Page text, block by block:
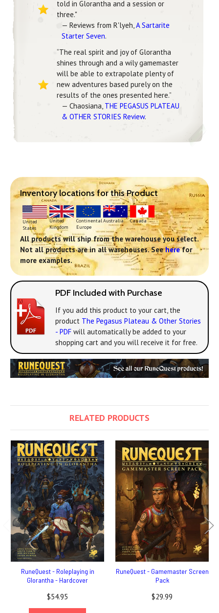
told in Glorantha and a session or
three."
— Reviews from R'lyeh,A Sartarite
Starter Seven.
“The real spirit and joy of Glorantha
shines through and a wily gamemaster
will be able to extrapolate plenty of
new adventures based purely on the
results of the ones presented here.”
— Chaosiana, THE PEGASUS PLATEAU
& OTHER STORIES Review.
Inventory locations for this Product
United
States
United
Kingdom
Continental
Europe
Australia Canada
All products will ship from the warehouse you select.
Not all products are in all warehouses. Seeherefor
more examples.
PDF Included with Purchase
If you add this product to your cart, the
product The Pegasus Plateau & Other Stories
- PDF will automatically be added to your
shopping cart and you will receive it for free.
RELATED PRODUCTS
RuneQuest - Roleplaying in
Glorantha - Hardcover
$54.95
RuneQuest - Gamemaster Screen
Pack
$29.99